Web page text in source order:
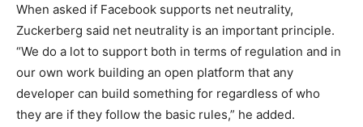
When asked if Facebook supports net neutrality,
Zuckerberg said net neutrality is an important principle.
“We do a lot to support both in terms of regulation and in
our own work building an open platform that any
developer can build something for regardless of who
they are if they follow the basic rules,” he added.